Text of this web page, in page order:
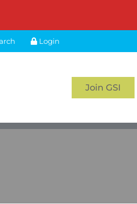
Login
Join GSI